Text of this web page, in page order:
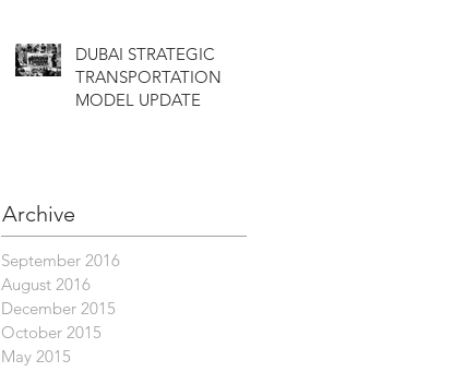
DUBAI STRATEGIC
TRANSPORTATION
MODEL UPDATE
Archive
September 2016
August 2016
December 2015
October 2015
May 2015